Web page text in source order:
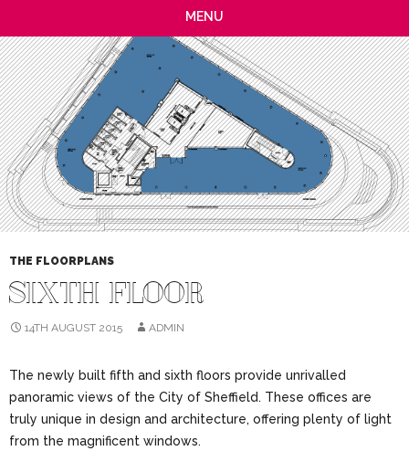
MENU
THE FLOORPLANS
SIXTH FLOOR
14TH AUGUST 2015 ADMIN
The newly built fifth and sixth floors provide unrivalled
panoramic views of the City of Sheffield. These offices are
truly unique in design and architecture, offering plenty of light
from the magnificent windows.